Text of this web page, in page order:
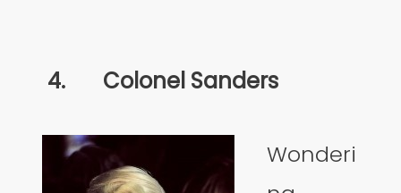
4. Colonel Sanders
Wonderi